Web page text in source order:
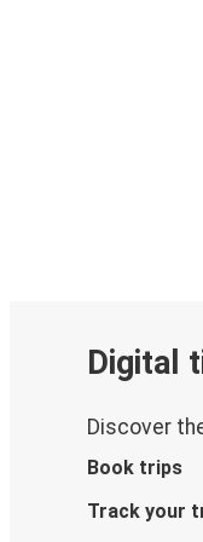
Digital
Discover
Book trips
Track your